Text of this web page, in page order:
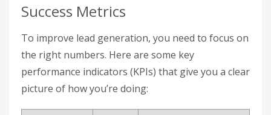
Success Metrics
To improve lead generation, you need to focus on
the right numbers. Here are some key
performance indicators (KPIs) that give you a clear
picture of how you’re doing: